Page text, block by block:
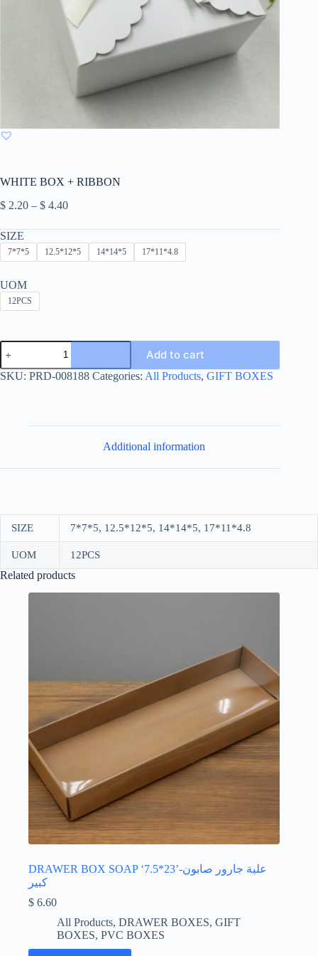
WHITE BOX + RIBBON
$ 2.20 – $ 4.40Price
$ 2.20
through
$ 4.40
SIZE
7*7*5 12.5*12*5 14*14*5 17*11*4.8
UOM
12PCS
WHITE
BOX
+
RIBBON
Add to cart
SKU: PRD-008188 Categories: All Products, GIFT BOXES
Additional information
SIZE 7*7*5, 12.5*12*5, 14*14*5, 17*11*4.8
UOM 12PCS
Related products
DRAWER BOX SOAP ‘7.5*23’-علبة جارور صابون
كبير
$ 6.60
All Products, DRAWER BOXES, GIFT
BOXES, PVC BOXES